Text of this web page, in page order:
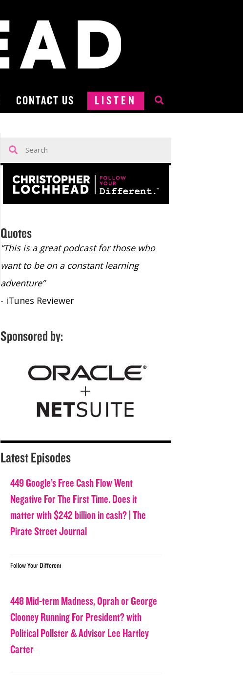
CONTACT US LISTEN
Quotes
“This is a great podcast for those who
want to be on a constant learning
adventure”
- iTunes Reviewer
Sponsored by:
Latest Episodes
449 Google’s Free Cash Flow Went
Negative For The First Time. Does it
matter with $242 billion in cash? | The
Pirate Street Journal
Follow Your Different
448 Mid-term Madness, Oprah or George
Clooney Running For President? with
Political Pollster & Advisor Lee Hartley
Carter